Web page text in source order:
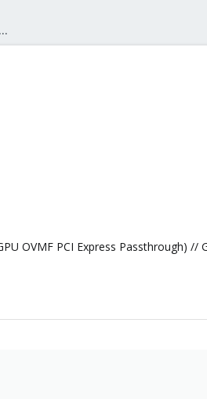
Proxmox VE: Installation and configuration
OVMF PCI Express Passthrough)